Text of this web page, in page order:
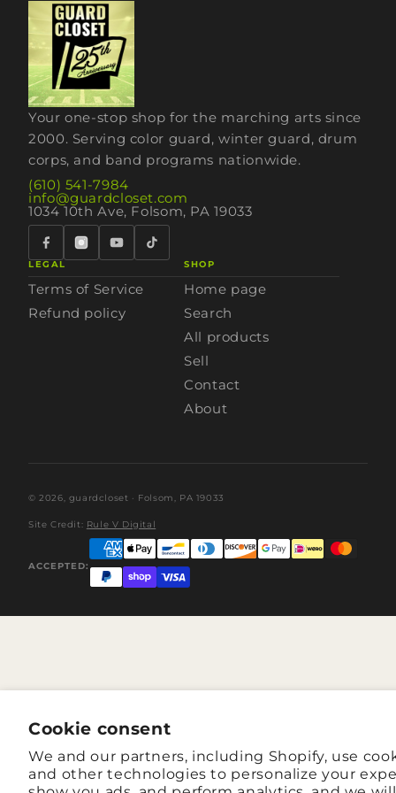
Cookie consent
We and our partners, including Shopify, use
and other technologies to personalize your
Your one-stop shop for the marching arts since
2000. Serving color guard, winter guard, drum
corps, and band programs nationwide.
(610) 541-7984
info@guardcloset.com
1034 10th Ave, Folsom, PA 19033
LEGAL
Terms of Service
Refund policy
SHOP
Home page
Search
All products
Sell
Contact
About
© 2026, guardcloset · Folsom, PA 19033
Site Credit: Rule V Digital
ACCEPTED: